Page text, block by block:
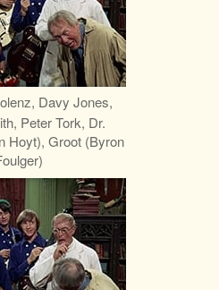
Davy Jones,
Peter Tork, Dr.
Hoyt), Groot (Byron